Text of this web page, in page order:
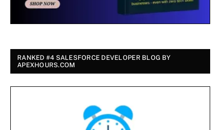
RANKED #4 SALESFORCE DEVELOPER BLOG BY
APEXHOURS.COM